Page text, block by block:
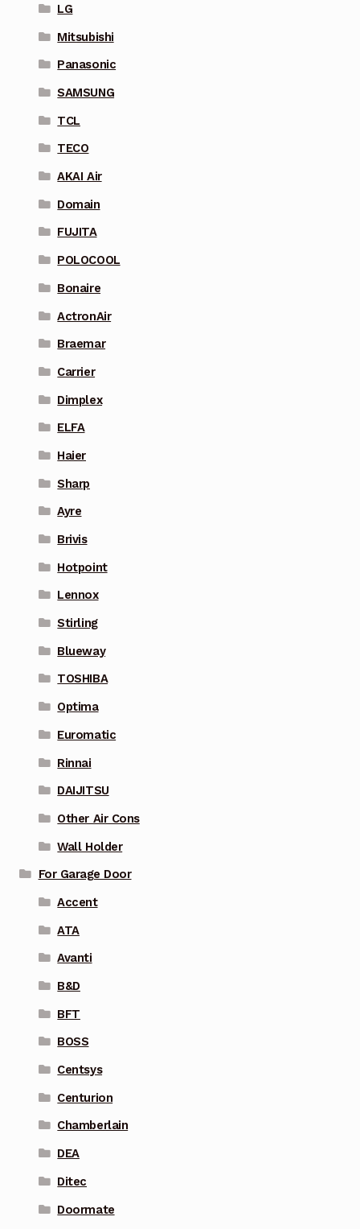
LG
Mitsubishi
Panasonic
SAMSUNG
TCL
TECO
AKAI Air
Domain
FUJITA
POLOCOOL
Bonaire
ActronAir
Braemar
Carrier
Dimplex
ELFA
Haier
Sharp
Ayre
Brivis
Hotpoint
Lennox
Stirling
Blueway
TOSHIBA
Optima
Euromatic
Rinnai
DAIJITSU
Other Air Cons
Wall Holder
For Garage Door
Accent
ATA
Avanti
B&D
BFT
BOSS
Centsys
Centurion
Chamberlain
DEA
Ditec
Doormate